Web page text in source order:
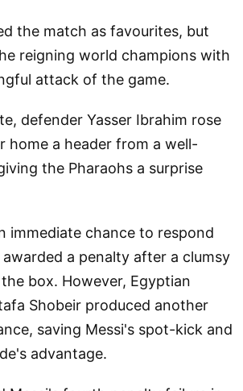
the match as favourites, but
reigning world champions with
attack of the game.
defender Yasser Ibrahim rose
home a header from a well-
the Pharaohs a surprise
immediate chance to respond
a penalty after a clumsy
box. However, Egyptian
Shobeir produced another
saving Messi's spot-kick and
advantage.